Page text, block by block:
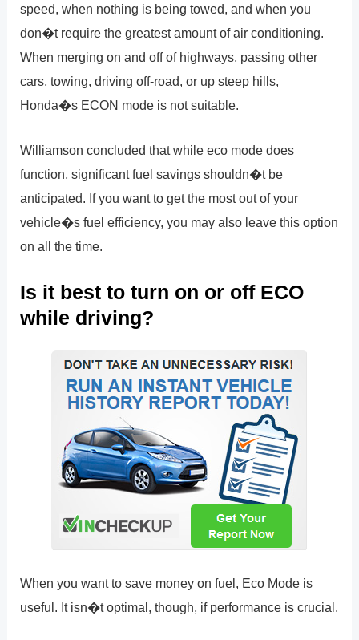
speed, when nothing is being towed, and when you
don�t require the greatest amount of air conditioning.
When merging on and off of highways, passing other
cars, towing, driving off-road, or up steep hills,
Honda�s ECON mode is not suitable.
Williamson concluded that while eco mode does
function, significant fuel savings shouldn�t be
anticipated. If you want to get the most out of your
vehicle�s fuel efficiency, you may also leave this option
on all the time.
Is it best to turn on or off ECO
while driving?
When you want to save money on fuel, Eco Mode is
useful. It isn�t optimal, though, if performance is crucial.